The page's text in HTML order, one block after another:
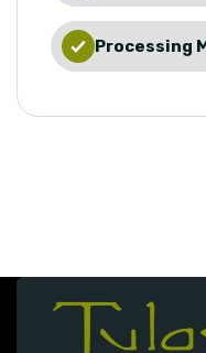
Processing